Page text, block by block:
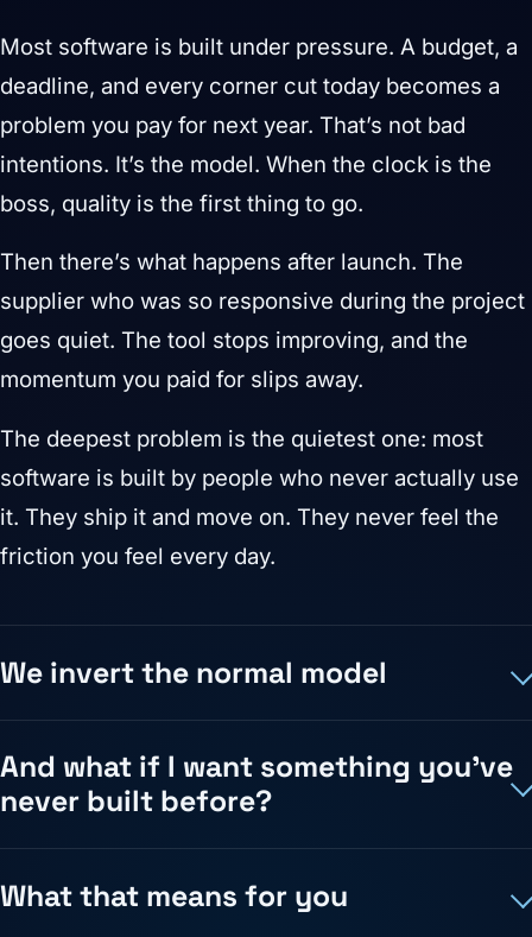
Most software is built under pressure. A budget, a
deadline, and every corner cut today becomes a
problem you pay for next year. That’s not bad
intentions. It’s the model. When the clock is the
boss, quality is the first thing to go.
Then there’s what happens after launch. The
supplier who was so responsive during the project
goes quiet. The tool stops improving, and the
momentum you paid for slips away.
The deepest problem is the quietest one: most
software is built by people who never actually use
it. They ship it and move on. They never feel the
friction you feel every day.
We invert the normal model
And what if I want something you've
never built before?
What that means for you